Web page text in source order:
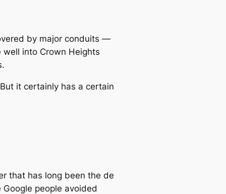
by major conduits —
well into Crown Heights
it certainly has a certain
that has long been the de
people avoided